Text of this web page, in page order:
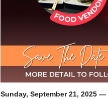
Sunday, September 21, 2025 —